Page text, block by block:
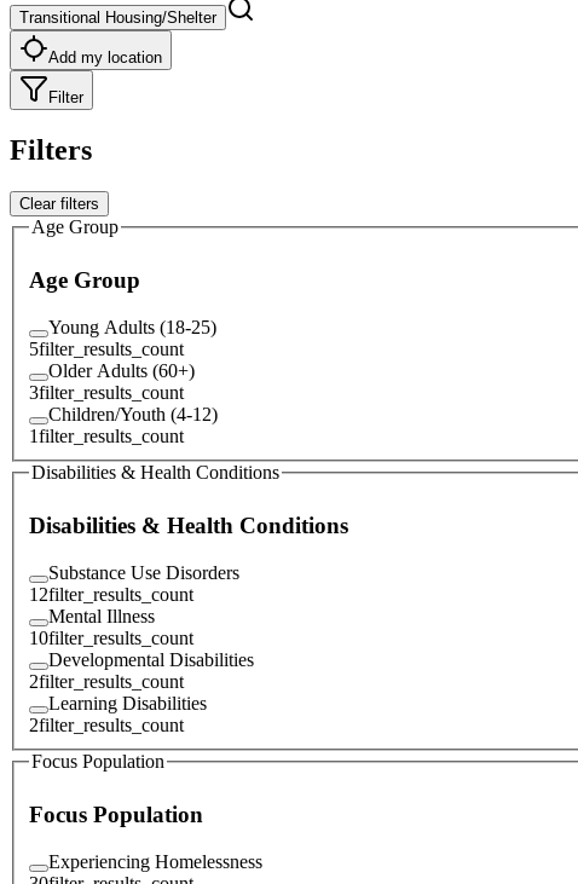
Transitional Housing/Shelter
Add my location
Filter
Filters
Clear filters
Age Group
Age Group
Young Adults (18-25)
5filter_results_count
Older Adults (60+)
3filter_results_count
Children/Youth (4-12)
1filter_results_count
Disabilities & Health Conditions
Disabilities & Health Conditions
Substance Use Disorders
12filter_results_count
Mental Illness
10filter_results_count
Developmental Disabilities
2filter_results_count
Learning Disabilities
2filter_results_count
Focus Population
Focus Population
Experiencing Homelessness